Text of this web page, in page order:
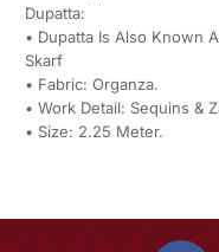
Dupatta:
• Dupatta Is Also Known
Skarf
• Fabric: Organza.
• Work Detail: Sequins &
• Size: 2.25 Meter.